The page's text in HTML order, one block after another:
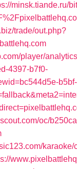
minsk.tiande.ru/
trade/out.php?
player/
4397-b7f0-
oc/